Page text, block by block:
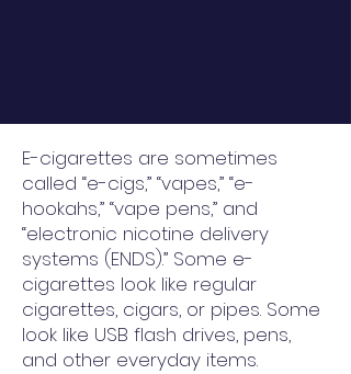
E-cigarettes are sometimes
called “e-cigs,” “vapes,” “e-
hookahs,” “vape pens,” and
“electronic nicotine delivery
systems (ENDS).” Some e-
cigarettes look like regular
cigarettes, cigars, or pipes. Some
look like USB flash drives, pens,
and other everyday items.